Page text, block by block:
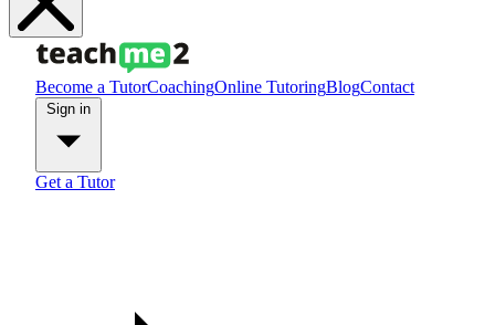
Become a TutorCoachingOnline TutoringBlogContact
Get a Tutor